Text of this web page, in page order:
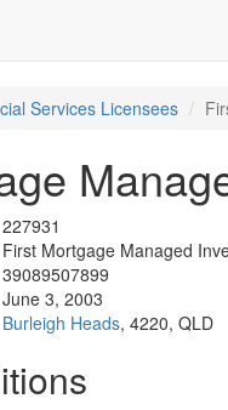
Services Licensees
227931
First Mortgage Managed
39089507899
June 3, 2003
Burleigh Heads, 4220, QLD